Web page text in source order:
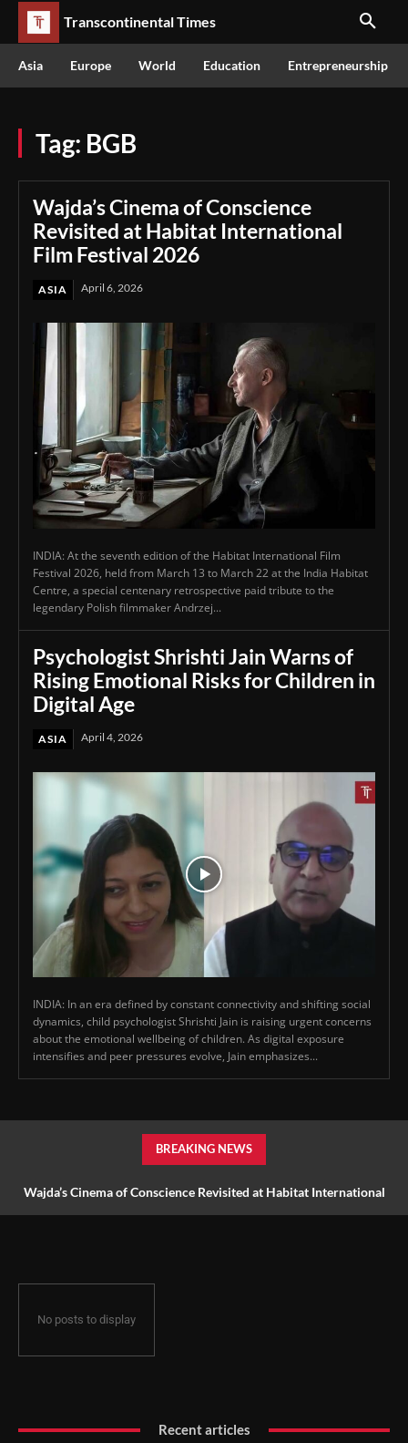
Transcontinental Times
Asia Europe World Education Entrepreneurship
Tag: BGB
Wajda’s Cinema of Conscience
Revisited at Habitat International
Film Festival 2026
ASIA April 6, 2026
INDIA: At the seventh edition of the Habitat International Film
Festival 2026, held from March 13 to March 22 at the India Habitat
Centre, a special centenary retrospective paid tribute to the
legendary Polish filmmaker Andrzej...
Psychologist Shrishti Jain Warns of
Rising Emotional Risks for Children in
Digital Age
ASIA April 4, 2026
INDIA: In an era defined by constant connectivity and shifting social
dynamics, child psychologist Shrishti Jain is raising urgent concerns
about the emotional wellbeing of children. As digital exposure
intensifies and peer pressures evolve, Jain emphasizes...
BREAKING NEWS
Wajda’s Cinema of Conscience Revisited at Habitat International
No posts to display
Recent articles